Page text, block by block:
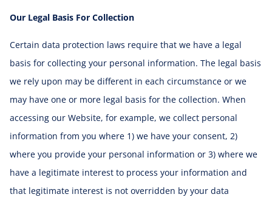
Our Legal Basis For Collection
Certain data protection laws require that we have a legal
basis for collecting your personal information. The legal basis
we rely upon may be different in each circumstance or we
may have one or more legal basis for the collection. When
accessing our Website, for example, we collect personal
information from you where 1) we have your consent, 2)
where you provide your personal information or 3) where we
have a legitimate interest to process your information and
that legitimate interest is not overridden by your data